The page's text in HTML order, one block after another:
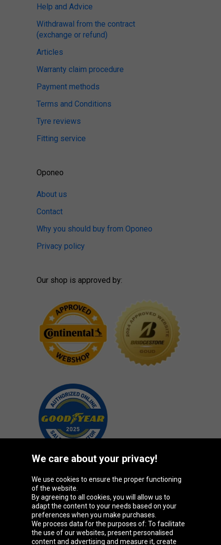
Help and Advice
Withdrawal from the contract
(exchange or refund)
Articles
Warranty claim procedure
Payment methods
Terms and Conditions
Tyre reviews
Fitting service
Oponeo
About us
Contact
Why you should buy from Oponeo
Privacy policy
Our shop is approved by:
Oponeo Group
Belgique
Česká
republika
Deutschland Éire
We care about your privacy!
We use cookies to ensure the proper functioning
of the website.
By agreeing to all cookies, you will allow us to
adapt the content to your needs based on your
preferences when you make purchases.
We process data for the purposes of: To facilitate
the use of our websites, present personalised
content and advertising and measure it, create